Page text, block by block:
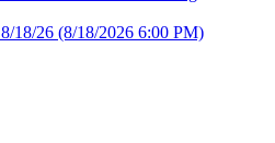
18/26 (8/18/2026 6:00 PM)